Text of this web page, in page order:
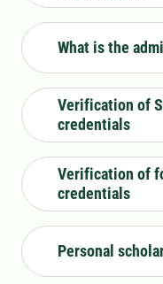
What is the
Verification of
credentials
Verification of
credentials
Personal